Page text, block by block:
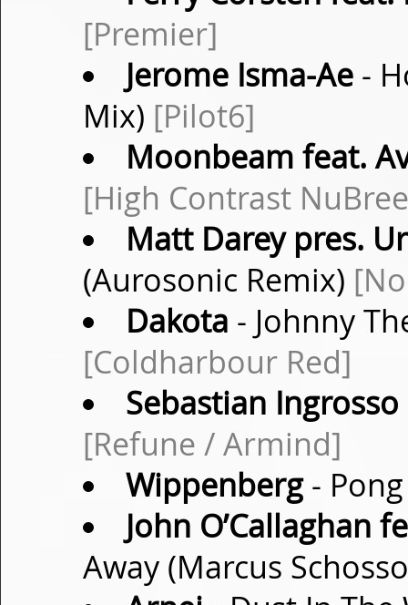
[Premier]
Jerome Isma-Ae-
Mix) [Pilot6]
Moonbeam feat.
[High Contrast
Matt Darey pres.
(Aurosonic Remix)
Dakota - Johnny
[Coldharbour Red]
Sebastian Ingrosso
[Refune / Armind]
Wippenberg-
John O’Callaghan
Away (Marcus